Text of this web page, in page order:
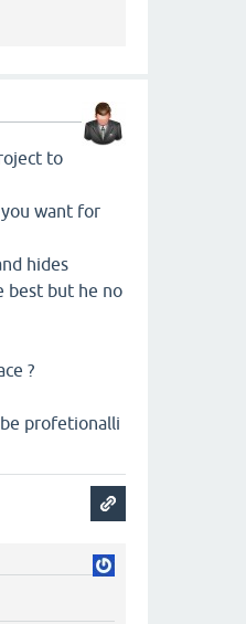
to
want for
hides
best but he no
?
profetionalli